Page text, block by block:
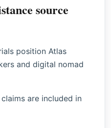
source
position Atlas
and digital nomad
are included in